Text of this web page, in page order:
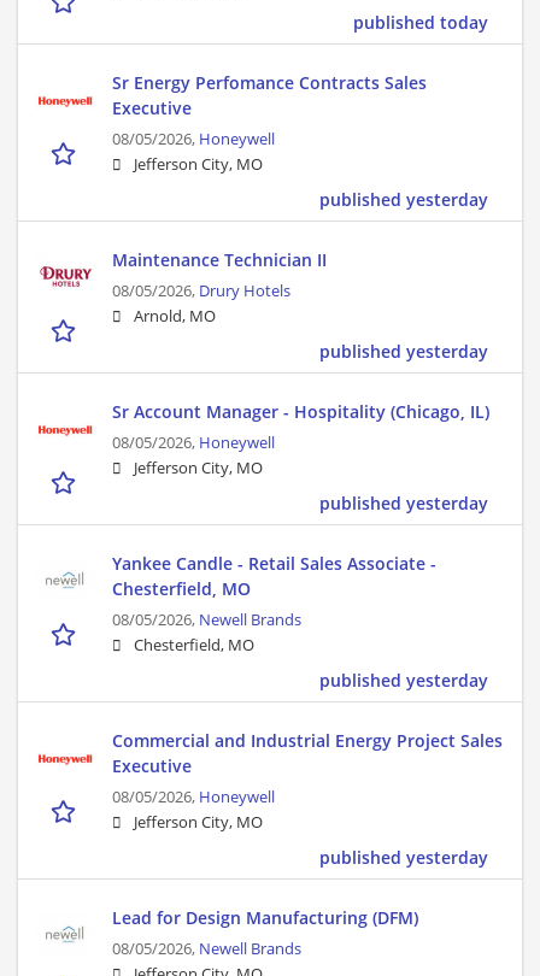
published today
Sr Energy Perfomance Contracts Sales
Executive
08/05/2026, Honeywell
Jefferson City, MO
published yesterday
Maintenance Technician II
08/05/2026, Drury Hotels
Arnold, MO
published yesterday
Sr Account Manager - Hospitality (Chicago, IL)
08/05/2026, Honeywell
Jefferson City, MO
published yesterday
Yankee Candle - Retail Sales Associate -
Chesterfield, MO
08/05/2026, Newell Brands
Chesterfield, MO
published yesterday
Commercial and Industrial Energy Project Sales
Executive
08/05/2026, Honeywell
Jefferson City, MO
published yesterday
Lead for Design Manufacturing (DFM)
08/05/2026, Newell Brands